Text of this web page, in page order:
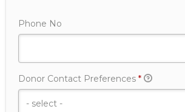
Phone No
Donor Contact Preferences * Required